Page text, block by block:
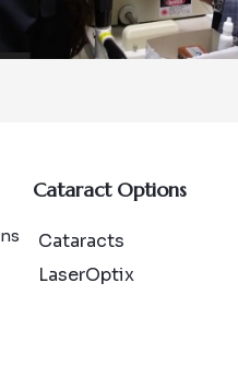
Cataract Options
Cataracts
LaserOptix